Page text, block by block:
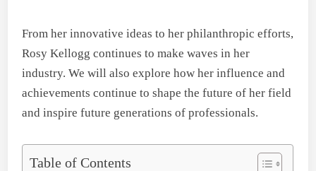
From her innovative ideas to her philanthropic efforts,
Rosy Kellogg continues to make waves in her
industry. We will also explore how her influence and
achievements continue to shape the future of her field
and inspire future generations of professionals.
Table of Contents